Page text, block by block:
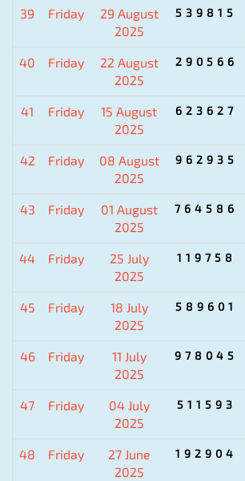
39 Friday
29 August
2025
539815
40 Friday
22 August
2025
290566
41 Friday
15 August
2025
623627
42 Friday
08 August
2025
962935
43 Friday
01 August
2025
764586
44 Friday
25 July
2025
119758
45 Friday
18 July
2025
589601
46 Friday
11 July
2025
978045
47 Friday
04 July
2025
511593
48 Friday
27 June
2025
192904